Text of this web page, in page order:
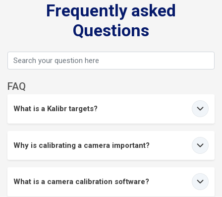
Frequently asked
Questions
FAQ
What is a Kalibr targets?
Why is calibrating a camera important?
What is a camera calibration software?